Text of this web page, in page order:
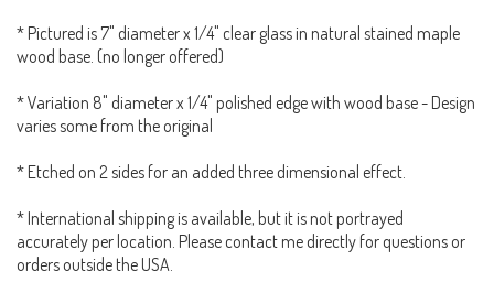
* Pictured is 7" diameter x 1/4" clear glass in natural stained maple
wood base. (no longer offered)
* Variation 8" diameter x 1/4" polished edge with wood base - Design
varies some from the original
* Etched on 2 sides for an added three dimensional effect.
* International shipping is available, but it is not portrayed
accurately per location. Please contact me directly for questions or
orders outside the USA.